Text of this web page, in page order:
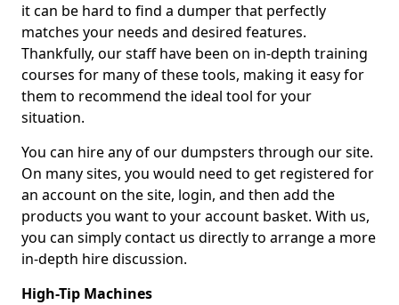
it can be hard to find a dumper that perfectly
matches your needs and desired features.
Thankfully, our staff have been on in-depth training
courses for many of these tools, making it easy for
them to recommend the ideal tool for your
situation.
You can hire any of our dumpsters through our site.
On many sites, you would need to get registered for
an account on the site, login, and then add the
products you want to your account basket. With us,
you can simply contact us directly to arrange a more
in-depth hire discussion.
High-Tip Machines